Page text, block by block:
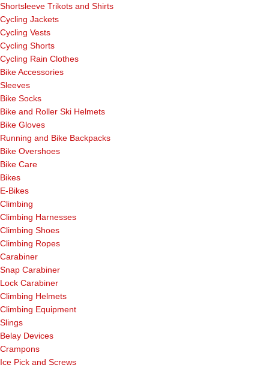
Shortsleeve Trikots and Shirts
Cycling Jackets
Cycling Vests
Cycling Shorts
Cycling Rain Clothes
Bike Accessories
Sleeves
Bike Socks
Bike and Roller Ski Helmets
Bike Gloves
Running and Bike Backpacks
Bike Overshoes
Bike Care
Bikes
E-Bikes
Climbing
Climbing Harnesses
Climbing Shoes
Climbing Ropes
Carabiner
Snap Carabiner
Lock Carabiner
Climbing Helmets
Climbing Equipment
Slings
Belay Devices
Crampons
Ice Pick and Screws